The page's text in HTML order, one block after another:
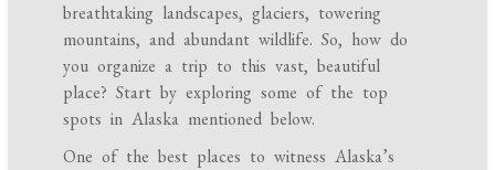
breathtaking landscapes, glaciers, towering
mountains, and abundant wildlife. So, how do
you organize a trip to this vast, beautiful
place? Start by exploring some of the top
spots in Alaska mentioned below.
One of the best places to witness Alaska’s